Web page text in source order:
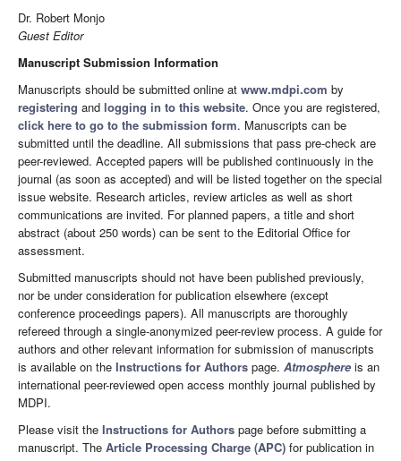
Dr. Robert Monjo
Guest Editor
Manuscript Submission Information
Manuscripts should be submitted online at www.mdpi.com by
registering and logging in to this website. Once you are registered,
click here to go to the submission form. Manuscripts can be
submitted until the deadline. All submissions that pass pre-check are
peer-reviewed. Accepted papers will be published continuously in the
journal (as soon as accepted) and will be listed together on the special
issue website. Research articles, review articles as well as short
communications are invited. For planned papers, a title and short
abstract (about 250 words) can be sent to the Editorial Office for
assessment.
Submitted manuscripts should not have been published previously,
nor be under consideration for publication elsewhere (except
conference proceedings papers). All manuscripts are thoroughly
refereed through a single-anonymized peer-review process. A guide for
authors and other relevant information for submission of manuscripts
is available on the Instructions for Authors page. Atmosphere is an
international peer-reviewed open access monthly journal published by
MDPI.
Please visit the Instructions for Authors page before submitting a
manuscript. The Article Processing Charge (APC) for publication in